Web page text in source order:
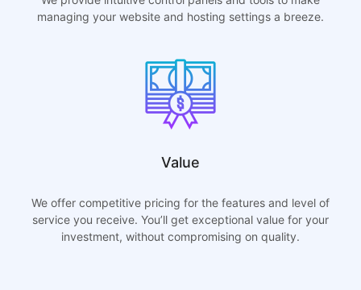
managing your website and hosting settings a breeze.
Value
We offer competitive pricing for the features and level of
service you receive. You’ll get exceptional value for your
investment, without compromising on quality.